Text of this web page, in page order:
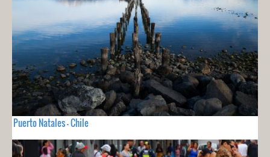
Puerto Natales - Chile